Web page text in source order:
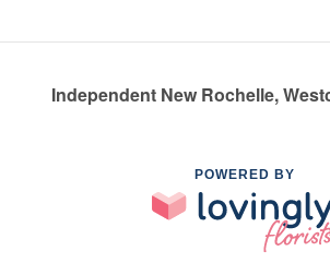
Independent New Rochelle,
POWERED BY